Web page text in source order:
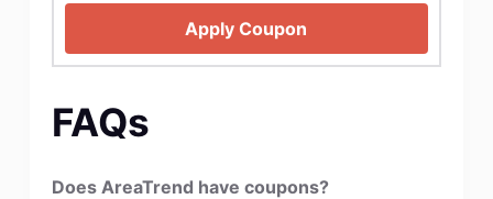
Apply Coupon
FAQs
Does AreaTrend have coupons?